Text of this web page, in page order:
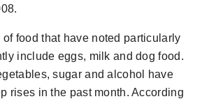
food that have noted particularly
include eggs, milk and dog food.
sugar and alcohol have
rises in the past month. According